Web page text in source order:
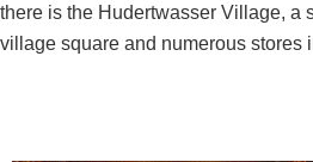
there is the Hudertwasser Village, a
village square and numerous stores